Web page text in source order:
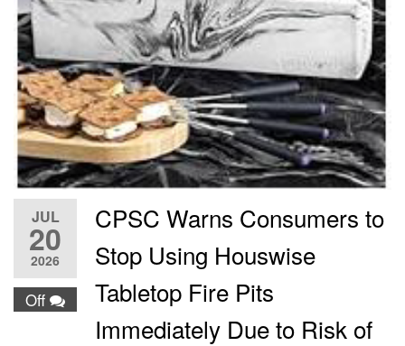
JUL
20
2026
Off
CPSC Warns Consumers to
Stop Using Houswise
Tabletop Fire Pits
Immediately Due to Risk of